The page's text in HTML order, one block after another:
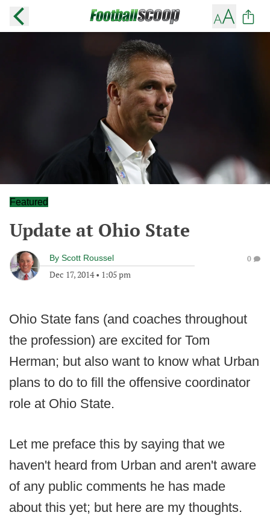
Featured
Update at Ohio State
By Scott Roussel
Dec 17, 2014• 1:05 pm
0
Ohio State fans (and coaches throughout
the profession) are excited for Tom
Herman; but also want to know what Urban
plans to do to fill the offensive coordinator
role at Ohio State.
Let me preface this by saying that we
haven't heard from Urban and aren't aware
of any public comments he has made
about this yet; but here are my thoughts.